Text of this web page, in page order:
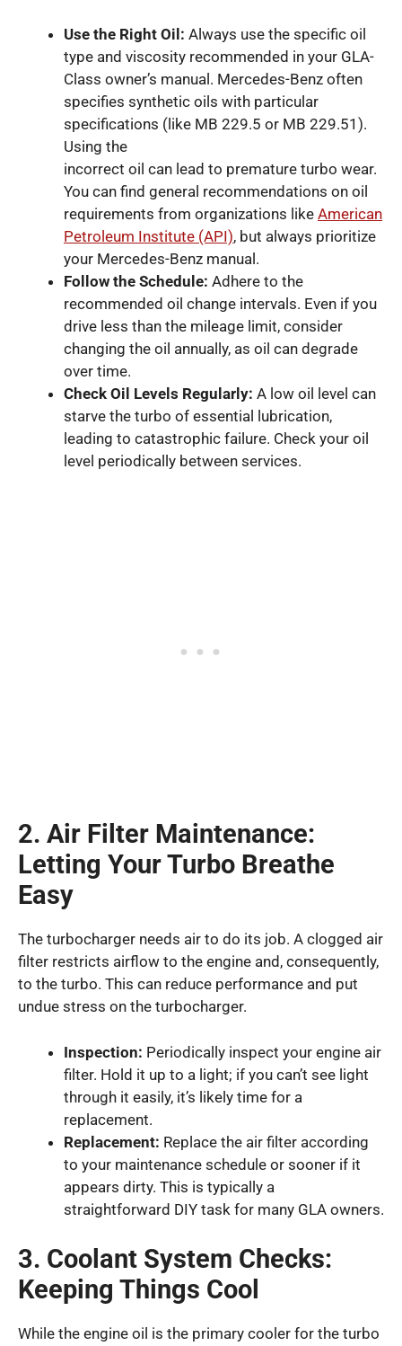
Use the Right Oil: Always use the specific oil
type and viscosity recommended in your GLA-
Class owner’s manual. Mercedes-Benz often
specifies synthetic oils with particular
specifications (like MB 229.5 or MB 229.51).
Using the
incorrect oil can lead to premature turbo wear.
You can find general recommendations on oil
requirements from organizations like American
Petroleum Institute (API), but always prioritize
your Mercedes-Benz manual.
Follow the Schedule: Adhere to the
recommended oil change intervals. Even if you
drive less than the mileage limit, consider
changing the oil annually, as oil can degrade
over time.
Check Oil Levels Regularly: A low oil level can
starve the turbo of essential lubrication,
leading to catastrophic failure. Check your oil
level periodically between services.
2. Air Filter Maintenance:
Letting Your Turbo Breathe
Easy
The turbocharger needs air to do its job. A clogged air
filter restricts airflow to the engine and, consequently,
to the turbo. This can reduce performance and put
undue stress on the turbocharger.
Inspection: Periodically inspect your engine air
filter. Hold it up to a light; if you can’t see light
through it easily, it’s likely time for a
replacement.
Replacement: Replace the air filter according
to your maintenance schedule or sooner if it
appears dirty. This is typically a
straightforward DIY task for many GLA owners.
3. Coolant System Checks:
Keeping Things Cool
While the engine oil is the primary cooler for the turbo